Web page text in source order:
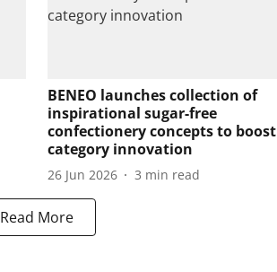
BENEO launches collection of
inspirational sugar-free
confectionery concepts to boost
category innovation
26 Jun 2026 3 min read
Read More